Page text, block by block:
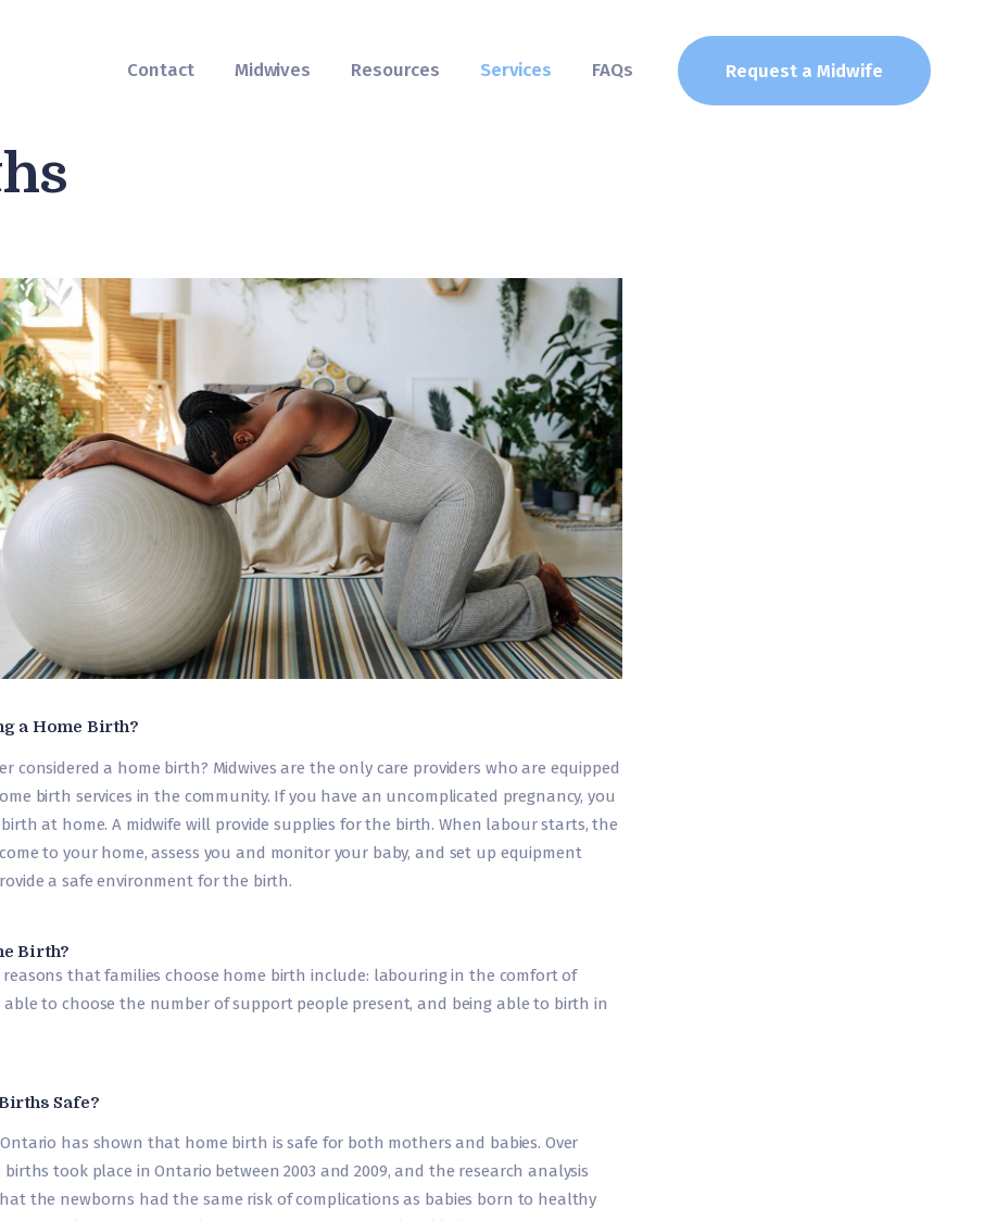
Contact Midwives Resources Services FAQs Request a Midwife
Midwives
a Home Birth?
considered a home birth? Midwives are the only care providers who are equipped
birth services in the community. If you have an uncomplicated pregnancy, you
at home. A midwife will provide supplies for the birth. When labour starts, the
to your home, assess you and monitor your baby, and set up equipment
a safe environment for the birth.
Birth?
reasons that families choose home birth include: labouring in the comfort of
able to choose the number of support people present, and being able to birth in
Safe?
Ontario has shown that home birth is safe for both mothers and babies. Over
births took place in Ontario between 2003 and 2009, and the research analysis
the newborns had the same risk of complications as babies born to healthy